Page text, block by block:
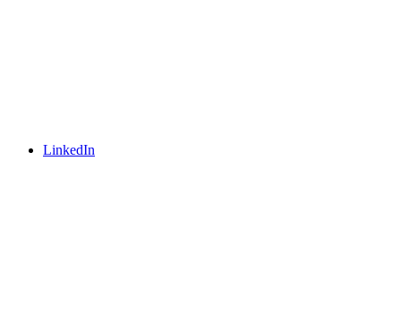
LinkedIn